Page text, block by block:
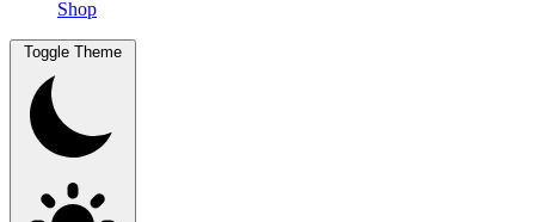
Shop
Toggle Theme